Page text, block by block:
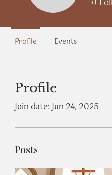
Profile
Join date: Jun 24, 2025
Posts
0
Profile Events